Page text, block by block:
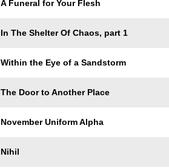
A Funeral for Your Flesh
In The Shelter Of Chaos, part 1
Within the Eye of a Sandstorm
The Door to Another Place
November Uniform Alpha
Nihil